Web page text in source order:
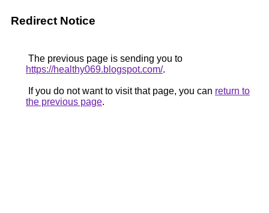
Redirect Notice
The previous page is sending you to
https://healthy069.blogspot.com/.
If you do not want to visit that page, you can return to
the previous page.